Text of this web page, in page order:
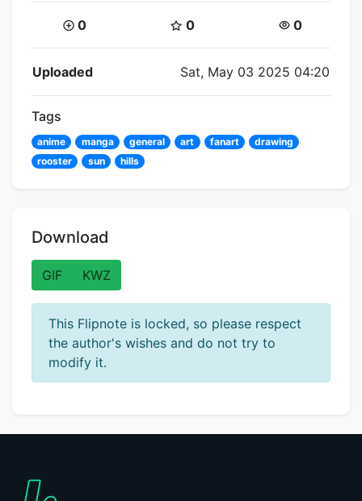
Coins:
0 Star Coins:
0 Views:
0
Flipnote Details
Uploaded Sat, May 03 2025 04:20
Tags
anime manga general art fanart
drawing
rooster
sun hills
Download
GIF KWZ
This Flipnote is locked, so please respect
the author's wishes and do not try to
modify it.